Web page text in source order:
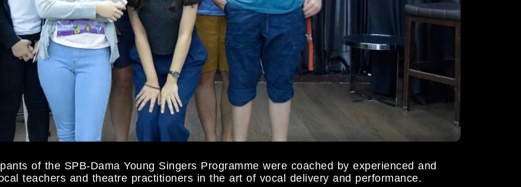
of the SPB-Dama Young Singers Programme were coached by experienced and
teachers and theatre practitioners in the art of vocal delivery and performance.